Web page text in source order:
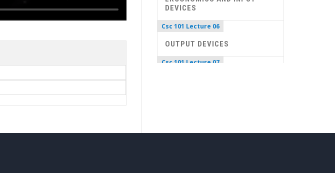
DEVICES
Csc 101 Lecture 06
OUTPUT DEVICES
Csc 101 Lecture 07